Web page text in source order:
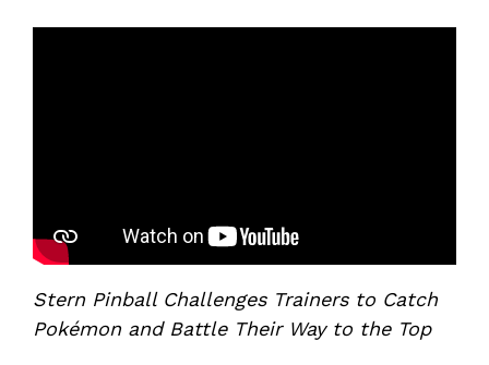
Stern Pinball Challenges Trainers to Catch
Pokémon and Battle Their Way to the Top